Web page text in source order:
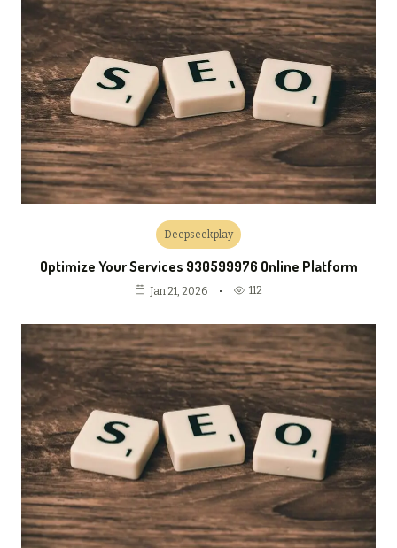
Deepseekplay
Optimize Your Services 930599976 Online Platform
Jan 21, 2026 112